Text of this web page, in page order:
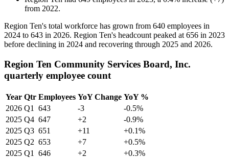
from 2022.
Region Ten's total workforce has grown from 640 employees in
2024 to 643 in 2026. Region Ten's headcount peaked at 656 in 2023
before declining in 2024 and recovering through 2025 and 2026.
Region Ten Community Services Board, Inc.
quarterly employee count
Year Qtr Employees YoY Change YoY %
2026 Q1 643 -3
-0.5%
2025 Q4 647 +2
-0.9%
2025 Q3 651 +11
+0.1%
2025 Q2 653 +7
+0.5%
2025 Q1 646 +2
+0.3%